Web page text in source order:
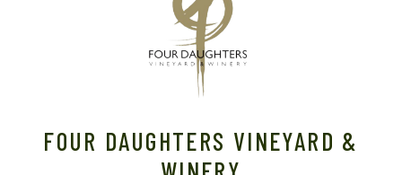
FOUR DAUGHTERS VINEYARD &